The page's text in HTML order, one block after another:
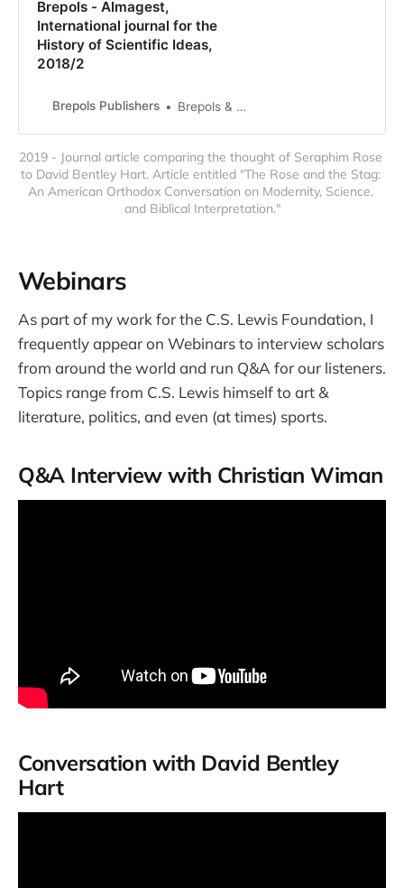
Brepols - Almagest,
International journal for the
History of Scientific Ideas,
2018/2
Brepols Publishers Brepols & Distributions
2019 - Journal article comparing the thought of Seraphim Rose
to David Bentley Hart. Article entitled "The Rose and the Stag:
An American Orthodox Conversation on Modernity, Science,
and Biblical Interpretation."
Webinars
As part of my work for the C.S. Lewis Foundation, I
frequently appear on Webinars to interview scholars
from around the world and run Q&A for our listeners.
Topics range from C.S. Lewis himself to art &
literature, politics, and even (at times) sports.
Q&A Interview with Christian Wiman
Conversation with David Bentley
Hart